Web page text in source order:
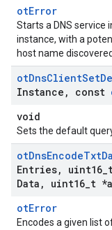
otError
Starts a DNS service
instance, with a
host name
otDnsClientSet
Instance , const
void
Sets the default
otDnsEncodeTxt
Entries, uint16
Data , uint16 t *a
otError
Encodes a given list